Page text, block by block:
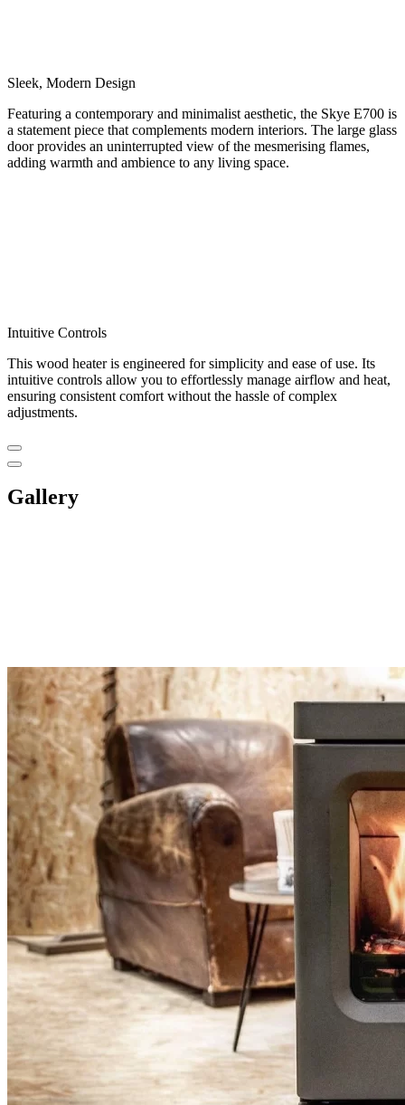
Sleek, Modern Design
Featuring a contemporary and minimalist aesthetic, the Skye E700 is
a statement piece that complements modern interiors. The large glass
door provides an uninterrupted view of the mesmerising flames,
adding warmth and ambience to any living space.
Intuitive Controls
This wood heater is engineered for simplicity and ease of use. Its
intuitive controls allow you to effortlessly manage airflow and heat,
ensuring consistent comfort without the hassle of complex
adjustments.
Gallery